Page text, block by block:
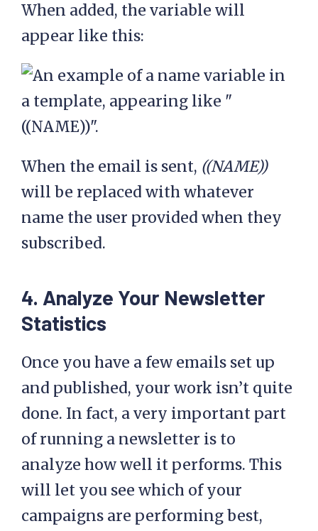
When added, the variable will
appear like this:
When the email is sent, ((NAME))
will be replaced with whatever
name the user provided when they
subscribed.
4. Analyze Your Newsletter
Statistics
Once you have a few emails set up
and published, your work isn’t quite
done. In fact, a very important part
of running a newsletter is to
analyze how well it performs. This
will let you see which of your
campaigns are performing best,